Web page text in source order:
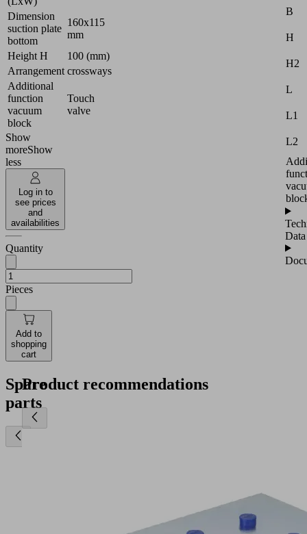
Dimension
suction plate
bottom
160x115
mm
Height H
100 (mm)
Arrangement crossways
Additional
function
vacuum
block
Touch
valve
Show
moreShow
less
Log in to
see prices
and
availabilities
Quantity
Pieces
Add to
shopping
cart
B
H
H2
L
L1
L2
Data
Spare
parts
Product recommendations